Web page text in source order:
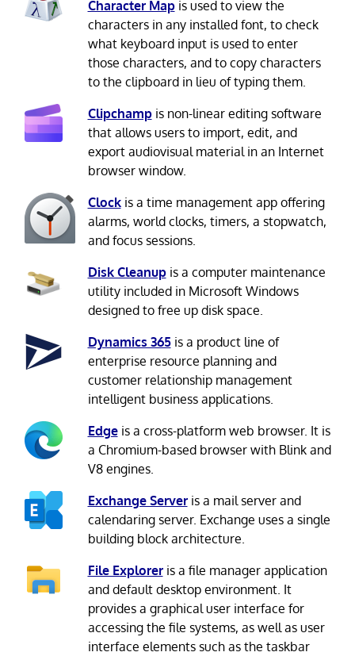
Character Mapis used to view the
characters in any installed font, to check
what keyboard input is used to enter
those characters, and to copy characters
to the clipboard in lieu of typing them.
Clipchampis non-linear editing software
that allows users to import, edit, and
export audiovisual material in an Internet
browser window.
Clockis a time management app offering
alarms, world clocks, timers, a stopwatch,
and focus sessions.
Disk Cleanupis a computer maintenance
utility included in Microsoft Windows
designed to free up disk space.
Dynamics 365is a product line of
enterprise resource planning and
customer relationship management
intelligent business applications.
Edgeis a cross-platform web browser. It is
a Chromium-based browser with Blink and
V8 engines.
Exchange Serveris a mail server and
calendaring server. Exchange uses a single
building block architecture.
File Exploreris a file manager application
and default desktop environment. It
provides a graphical user interface for
accessing the file systems, as well as user
interface elements such as the taskbar